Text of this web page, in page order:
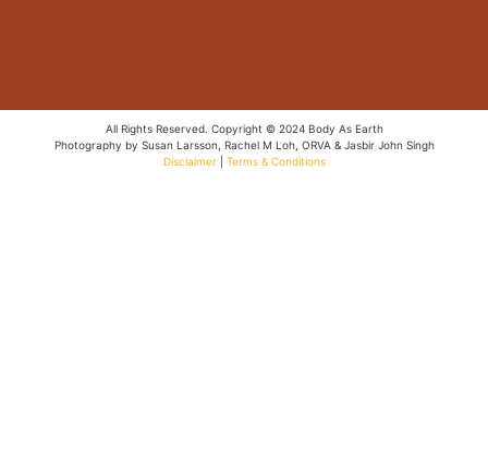
All Rights Reserved. Copyright © 2024 Body As Earth
Photography by Susan Larsson, Rachel M Loh, ORVA & Jasbir John Singh
Disclaimer| Terms & Conditions